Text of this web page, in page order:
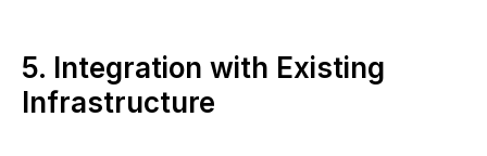
5. Integration with Existing
Infrastructure